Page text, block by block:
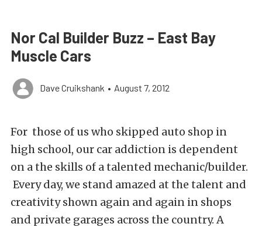
Nor Cal Builder Buzz – East Bay
Muscle Cars
Dave Cruikshank • August 7, 2012
For those of us who skipped auto shop in
high school, our car addiction is dependent
on a the skills of a talented mechanic/builder.
Every day, we stand amazed at the talent and
creativity shown again and again in shops
and private garages across the country. A